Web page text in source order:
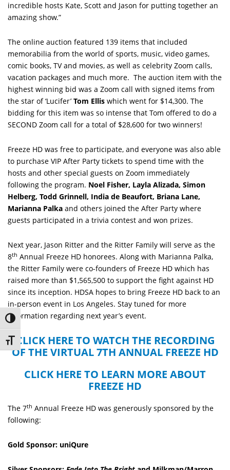
Toggle High Contrast
Toggle Font size
incredible hosts Kate, Scott and Jason for putting together an
amazing show.”
The online auction featured 139 items that included
memorabilia from the world of sports, music, video games,
comic books, TV and movies, as well as celebrity Zoom calls,
vacation packages and much more. The auction item with the
highest winning bid was a Zoom call with signed items from
the star of ‘Lucifer’ Tom Ellis which went for $14,300. The
bidding for this item was so intense that Tom offered to do a
SECOND Zoom call for a total of $28,600 for two winners!
Freeze HD was free to participate, and everyone was also able
to purchase VIP After Party tickets to spend time with the
hosts and other special guests on Zoom immediately
following the program. Noel Fisher, Layla Alizada, Simon
Helberg, Todd Grinnell, India de Beaufort, Briana Lane,
Marianna Palka and others joined the After Party where
guests participated in a trivia contest and won prizes.
Next year, Jason Ritter and the Ritter Family will serve as the
8th Annual Freeze HD honorees. Along with Marianna Palka,
the Ritter Family were co-founders of Freeze HD which has
raised more than $1,565,500 to support the fight against HD
since its inception. HDSA hopes to bring Freeze HD back to an
in-person event in Los Angeles. Stay tuned for more
information regarding next year’s event.
CLICK HERE TO WATCH THE RECORDING
OF THE VIRTUAL 7TH ANNUAL FREEZE HD
CLICK HERE TO LEARN MORE ABOUT
FREEZE HD
The 7th Annual Freeze HD was generously sponsored by the
following:
Gold Sponsor: uniQure